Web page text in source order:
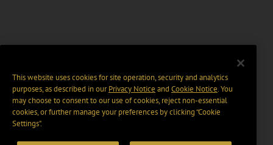
This website uses cookies for site operation, security and analytics
purposes, as described in ourPrivacy Notice and Cookie Notice. You
may choose to consent to our use of cookies, reject non-essential
cookies, or further manage your preferences by clicking “Cookie
Settings".